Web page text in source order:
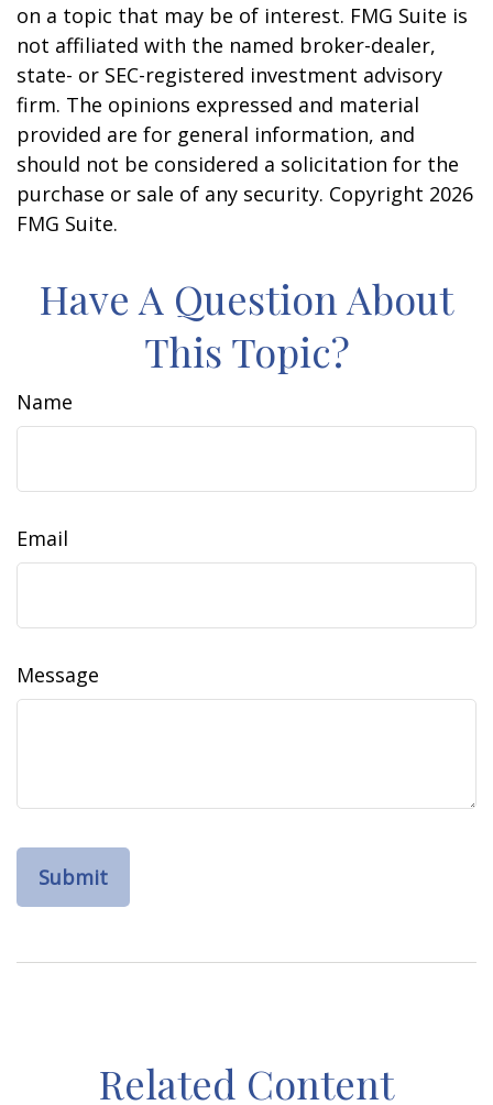
on a topic that may be of interest. FMG Suite is
not affiliated with the named broker-dealer,
state- or SEC-registered investment advisory
firm. The opinions expressed and material
provided are for general information, and
should not be considered a solicitation for the
purchase or sale of any security. Copyright 2026
FMG Suite.
Have A Question About
This Topic?
Name
Email
Message
Related Content